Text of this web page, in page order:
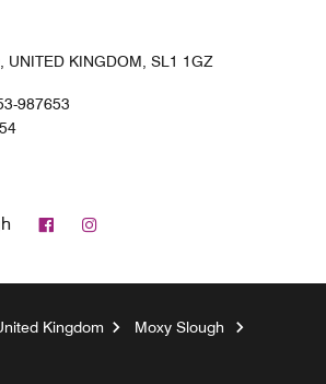
UNITED KINGDOM, SL1 1GZ
987653
Facebook
Kingdom
Moxy Slough